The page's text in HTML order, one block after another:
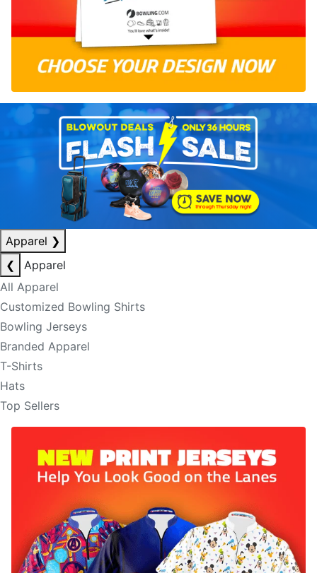
Apparel ❯
❮
Apparel
All Apparel
Customized Bowling Shirts
Bowling Jerseys
Branded Apparel
T-Shirts
Hats
Top Sellers